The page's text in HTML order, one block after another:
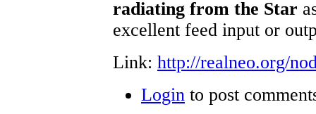
radiating from the Star
excellent feed input or
Link: http://realneo.org/
Login to post